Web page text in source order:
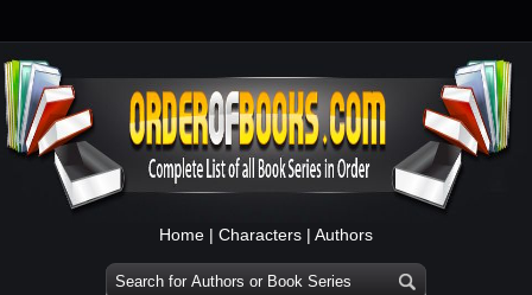
Home | Characters | Authors